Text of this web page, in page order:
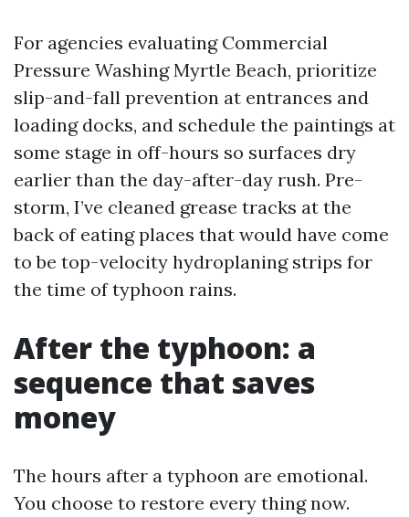
For agencies evaluating Commercial
Pressure Washing Myrtle Beach, prioritize
slip-and-fall prevention at entrances and
loading docks, and schedule the paintings at
some stage in off-hours so surfaces dry
earlier than the day-after-day rush. Pre-
storm, I’ve cleaned grease tracks at the
back of eating places that would have come
to be top-velocity hydroplaning strips for
the time of typhoon rains.
After the typhoon: a
sequence that saves
money
The hours after a typhoon are emotional.
You choose to restore every thing now.